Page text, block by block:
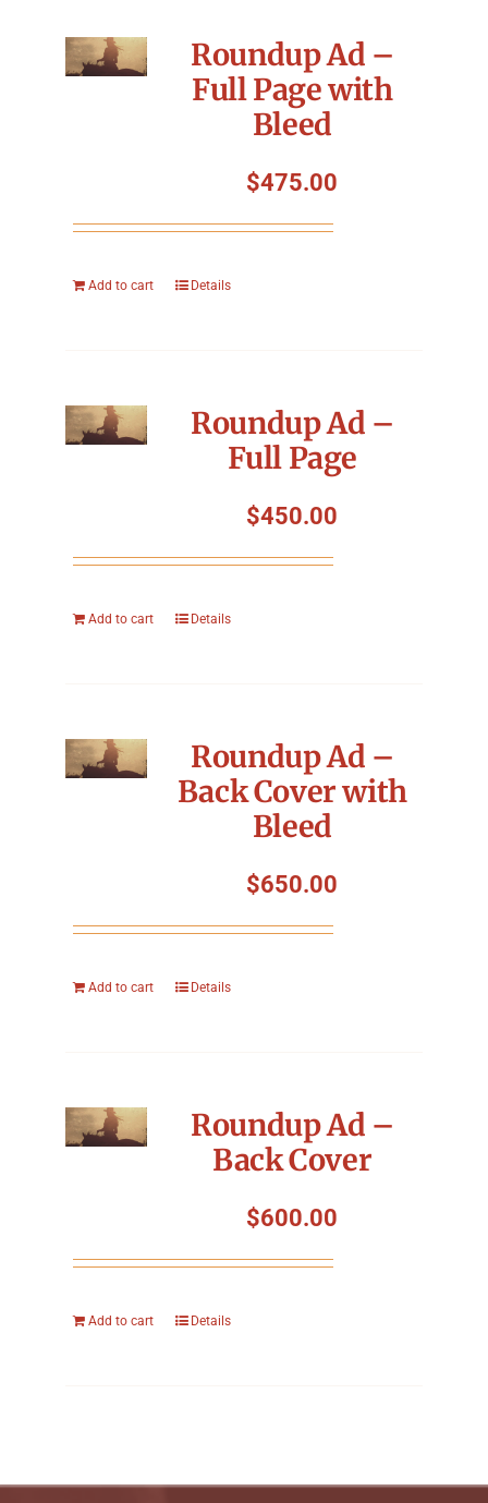
Roundup Ad –
Full Page with
Bleed
$475.00
Add to cart Details
Roundup Ad –
Full Page
$450.00
Add to cart Details
Roundup Ad –
Back Cover with
Bleed
$650.00
Add to cart Details
Roundup Ad –
Back Cover
$600.00
Add to cart Details